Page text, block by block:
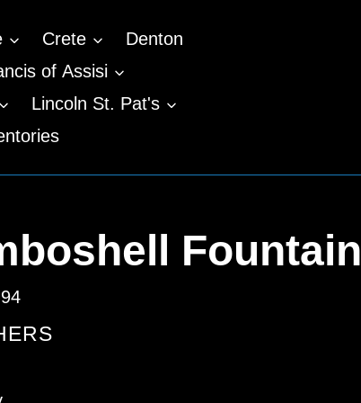
Crete
Denton
of Assisi
Lincoln St. Pat's
Fountain